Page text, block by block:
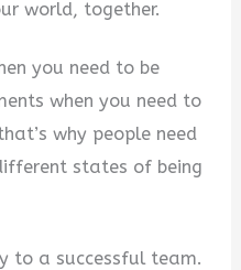
world, together.
you need to be
when you need to
why people need
states of being
to a successful team.